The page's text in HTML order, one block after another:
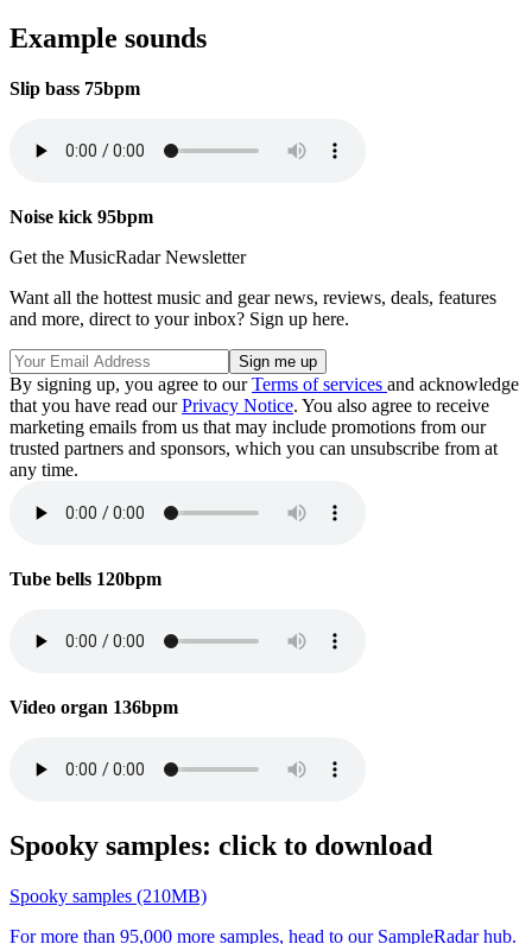
Example sounds
Slip bass 75bpm
Noise kick 95bpm
Get the MusicRadar Newsletter
Want all the hottest music and gear news, reviews, deals, features
and more, direct to your inbox? Sign up here.
By signing up, you agree to ourTerms of services and acknowledge
that you have read ourPrivacy Notice. You also agree to receive
marketing emails from us that may include promotions from our
trusted partners and sponsors, which you can unsubscribe from at
any time.
Tube bells 120bpm
Video organ 136bpm
Spooky samples: click to download
Spooky samples (210MB)
For more than 95,000 more samples, head to our SampleRadar hub.